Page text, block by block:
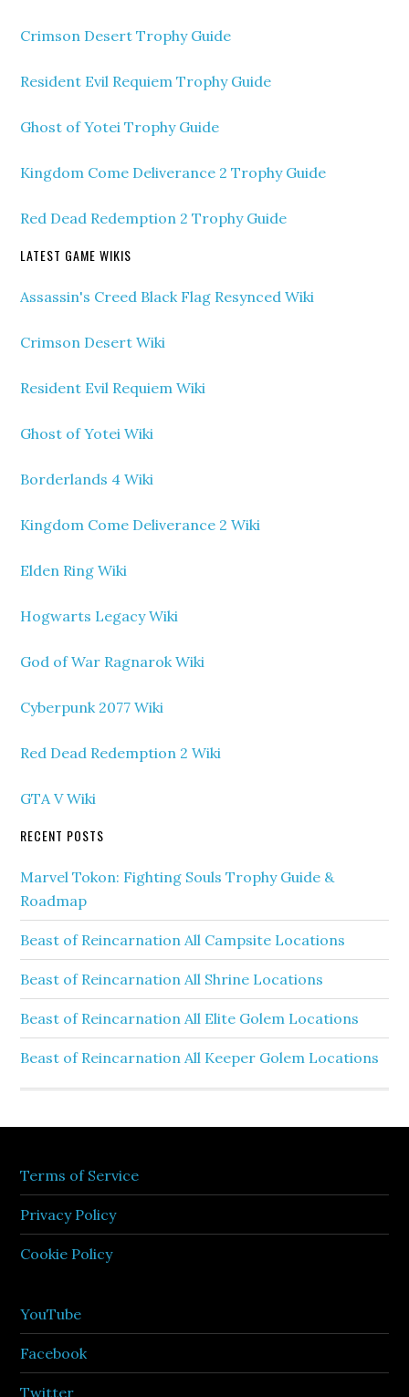
Crimson Desert Trophy Guide
Resident Evil Requiem Trophy Guide
Ghost of Yotei Trophy Guide
Kingdom Come Deliverance 2 Trophy Guide
Red Dead Redemption 2 Trophy Guide
LATEST GAME WIKIS
Assassin's Creed Black Flag Resynced Wiki
Crimson Desert Wiki
Resident Evil Requiem Wiki
Ghost of Yotei Wiki
Borderlands 4 Wiki
Kingdom Come Deliverance 2 Wiki
Elden Ring Wiki
Hogwarts Legacy Wiki
God of War Ragnarok Wiki
Cyberpunk 2077 Wiki
Red Dead Redemption 2 Wiki
GTA V Wiki
RECENT POSTS
Marvel Tokon: Fighting Souls Trophy Guide &
Roadmap
Beast of Reincarnation All Campsite Locations
Beast of Reincarnation All Shrine Locations
Beast of Reincarnation All Elite Golem Locations
Beast of Reincarnation All Keeper Golem Locations
Terms of Service
Privacy Policy
Cookie Policy
YouTube
Facebook
Twitter